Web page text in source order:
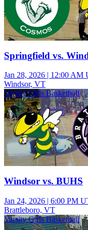
Springfield vs.
Jan 28, 2026 | 12:00 AM
Windsor, VT
Varsity Girls Basketball
Windsor vs. BUHS
Jan 24, 2026 | 6:00 PM
Brattleboro, VT
Varsity Girls Basketball